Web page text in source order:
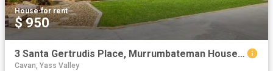
House·for rent
$ 950
3 Santa Gertrudis Place, Murrumbateman House for rent Listed.
Cavan, Yass Valley